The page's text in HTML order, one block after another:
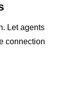
Let agents
connection.